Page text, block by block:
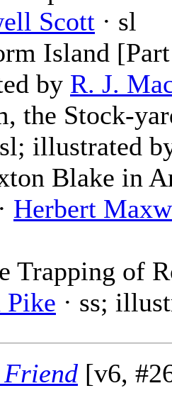
Scott · sl
Island
by R. J.
the Stock-
sl; illustrated
Blake in
Herbert
Trapping of
· ss;
Friend [v6,